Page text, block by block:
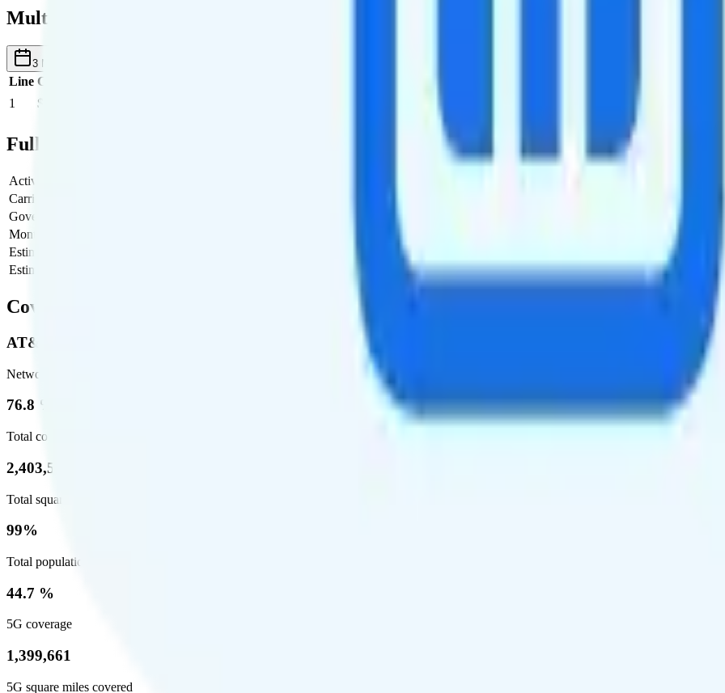
Multi-line Pricing Breakdown
3 Months
Line Cost per Line
1
$45
Full Cost Breakdown
Activation Fee
Carrier Fees
Government Taxes & Fees
Monthly plan cost
Estimated first month total
Estimated ongoing monthly cost
Coverage
AT&T
Network
76.8 %
Total coverage
2,403,572
Total square miles covered
99%
Total population covered
44.7 %
5G coverage
1,399,661
5G square miles covered